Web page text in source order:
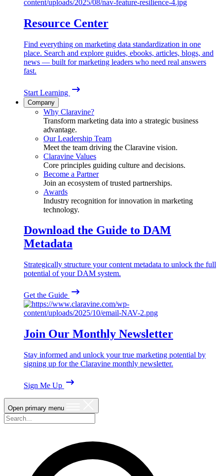
Resource Center
Find everything on marketing data standardization in one
place. Search and explore guides, ebooks, articles, blogs, and
news — built for marketing leaders who need real answers
fast.
Start Learning
Company
Why Claravine?
Transform marketing data into a strategic business
advantage.
Our Leadership Team
Meet the team driving the Claravine vision.
Claravine Values
Core principles guiding culture and decisions.
Become a Partner
Join an ecosystem of trusted partnerships.
Awards
Industry recognition for innovation in marketing
technology.
Download the Guide to DAM
Metadata
Strategically structure your content metadata to unlock the full
potential of your DAM system.
Get the Guide
Join Our Monthly Newsletter
Stay informed and unlock your true marketing potential by
signing up for the Claravine monthly newsletter.
Sign Me Up
Open primary menu